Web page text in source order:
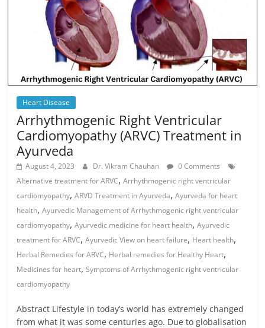
Heart Disease
Arrhythmogenic Right Ventricular
Cardiomyopathy (ARVC) Treatment in
Ayurveda
August 4, 2023 Dr. Vikram Chauhan
0 Comments
Alternative treatment for ARVC,Arrhythmogenic right ventricular
cardiomyopathy,ARVD Treatment in Ayurveda,Ayurveda for heart
health,Ayurvedic Management of Arrhythmogenic right ventricular
cardiomyopathy,Ayurvedic medicine for heart health,Ayurvedic
treatment for ARVC,Ayurvedic View on heart failure, Heart health,
Herbal Remedies for ARVC, Herbal remedies for Healthy Heart,
Medicines for heart,Symptoms of Arrhythmogenic right ventricular
cardiomyopathy
Abstract Lifestyle in today’s world has extremely changed
from what it was some centuries ago. Due to globalisation